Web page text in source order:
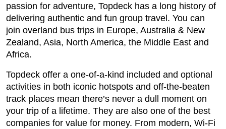
passion for adventure, Topdeck has a long history of
delivering authentic and fun group travel. You can
join overland bus trips in Europe, Australia & New
Zealand, Asia, North America, the Middle East and
Africa.
Topdeck offer a one-of-a-kind included and optional
activities in both iconic hotspots and off-the-beaten
track places mean there’s never a dull moment on
your trip of a lifetime. They are also one of the best
companies for value for money. From modern, Wi-Fi